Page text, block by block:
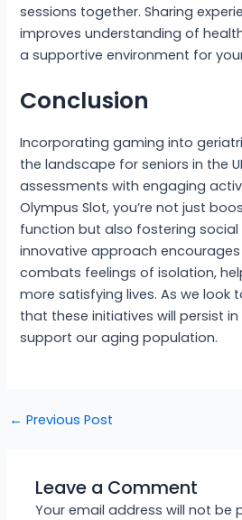
sessions together. Sharing
improves understanding of
a supportive environment for
Conclusion
Incorporating gaming into
the landscape for seniors in the
assessments with engaging
Olympus Slot, you’re not just
function but also fostering social
innovative approach
combats feelings of isolation,
more satisfying lives. As we look
that these initiatives will persist
support our aging population.
← Previous Post
Leave a Comment
Your email address will not be